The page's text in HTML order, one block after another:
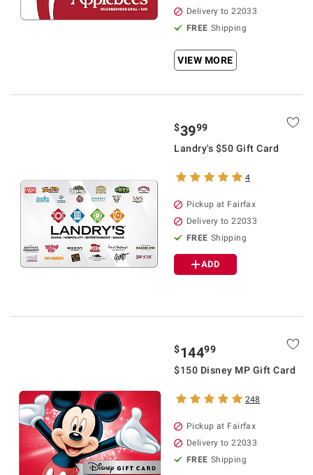
Delivery to 22033
FREE Shipping
VIEW MORE
$3999
Landry's $50 Gift Card
4
Pickup at Fairfax
Delivery to 22033
FREE Shipping
ADD
$14499
$150 Disney MP Gift Card
248
Pickup at Fairfax
Delivery to 22033
FREE Shipping